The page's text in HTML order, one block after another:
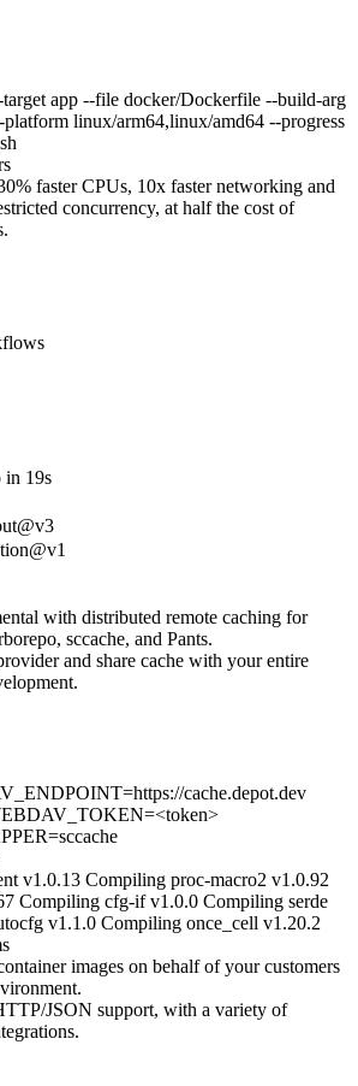
target app --file docker/Dockerfile --build-arg
linux/arm64,linux/amd64 --progress
faster CPUs, 10x faster networking and
concurrency, at half the cost of
in 19s
with distributed remote caching for
sccache, and Pants.
and share cache with your entire
cache.depot.dev
v1.0.13 Compiling proc-macro2 v1.0.92
Compiling cfg-if v1.0.0 Compiling serde
v1.1.0 Compiling once_cell v1.20.2
images on behalf of your customers
JSON support, with a variety of